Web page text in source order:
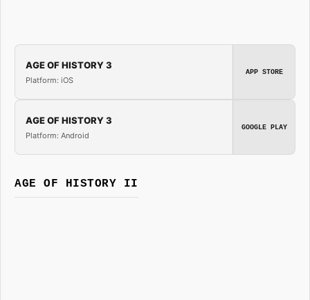
AGE OF HISTORY 3
Platform: iOS
APP STORE
AGE OF HISTORY 3
Platform: Android
GOOGLE PLAY
AGE OF HISTORY II